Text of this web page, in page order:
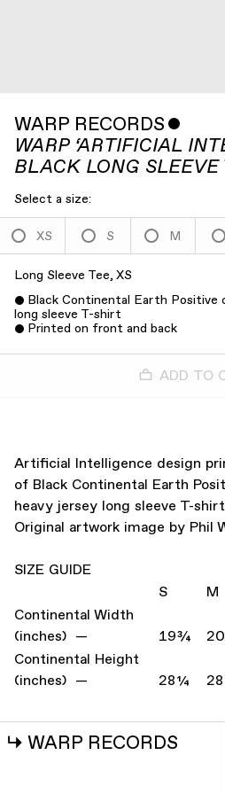
WARP RECORDS ˇ
WARP ‘ARTIFICIAL
BLACK LONG SLEEVE
Select a size:
XS S M
Long Sleeve Tee, XS
Black Continental Earth Positive
long sleeve T-shirt
Printed on front and back
ADD TO
Artificial Intelligence design
of Black Continental Earth
heavy jersey long sleeve T-
Original artwork image by Phil
SIZE GUIDE
S
M
Continental Width
(inches) —
19¾
Continental Height
(inches) —
28¼
↳ WARP RECORDS